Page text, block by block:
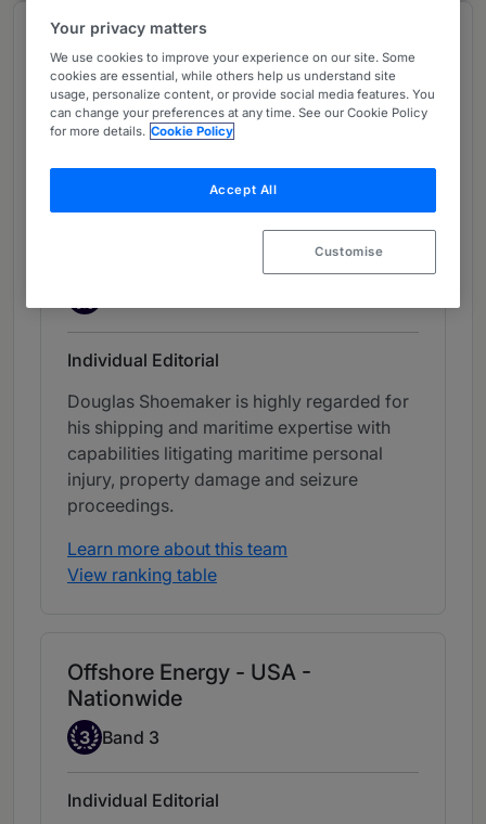
Chambers Review
Provided by Chambers
Chambers Guide to the USA
Transportation:
Shipping/Maritime: Litigation
(outside New York) - USA -
Individual Editorial
Douglas Shoemaker is highly regarded for
his shipping and maritime expertise with
capabilities litigating maritime personal
injury, property damage and seizure
proceedings.
Learn more about this team
View ranking table
Offshore Energy - USA -
Nationwide
Band 3
3 Band 3
Individual Editorial
Your privacy matters
We use cookies to improve your experience on our site. Some
cookies are essential, while others help us understand site
usage, personalize content, or provide social media features. You
can change your preferences at any time. See our Cookie Policy
for more details. Cookie Policy
Accept All
Customise